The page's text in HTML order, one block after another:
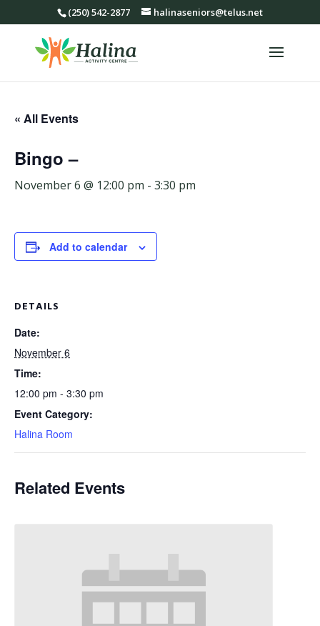
(250) 542-2877 halinaseniors@telus.net
« All Events
Bingo –
November 6 @ 12:00 pm - 3:30 pm
Add to calendar
DETAILS
Date:
November 6
Time:
12:00 pm - 3:30 pm
Event Category:
Halina Room
Related Events